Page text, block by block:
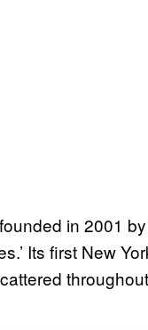
in 2001
Its first New